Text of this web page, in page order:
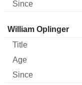
Director Title Age
William Oplinger